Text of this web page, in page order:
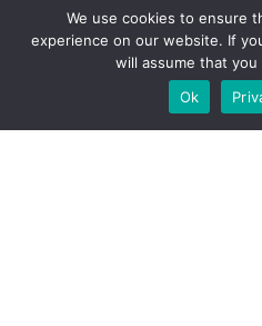
İvedik Org San Bölg. 1435 Cad.
Yenimahalle/Ankara
info@aydinonat.com
Our site is undergoing
images
We use cookies to ensure
experience on our website. If
will assume that
Ok